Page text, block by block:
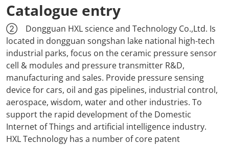
Catalogue entry
② Dongguan HXL science and Technology Co.,Ltd. Is
located in dongguan songshan lake national high-tech
industrial parks, focus on the ceramic pressure sensor
cell & modules and pressure transmitter R&D,
manufacturing and sales. Provide pressure sensing
device for cars, oil and gas pipelines, industrial control,
aerospace, wisdom, water and other industries. To
support the rapid development of the Domestic
Internet of Things and artificial intelligence industry.
HXL Technology has a number of core patent